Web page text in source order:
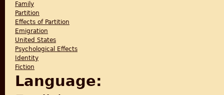
Family
Partition
Effects of Partition
Emigration
United States
Psychological Effects
Identity
Fiction
Language: